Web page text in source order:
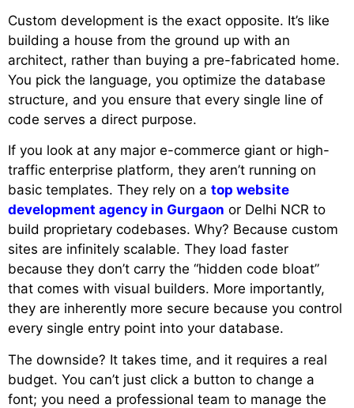
Custom development is the exact opposite. It’s like
building a house from the ground up with an
architect, rather than buying a pre-fabricated home.
You pick the language, you optimize the database
structure, and you ensure that every single line of
code serves a direct purpose.
If you look at any major e-commerce giant or high-
traffic enterprise platform, they aren’t running on
basic templates. They rely on a top website
development agency in Gurgaon or Delhi NCR to
build proprietary codebases. Why? Because custom
sites are infinitely scalable. They load faster
because they don’t carry the “hidden code bloat”
that comes with visual builders. More importantly,
they are inherently more secure because you control
every single entry point into your database.
The downside? It takes time, and it requires a real
budget. You can’t just click a button to change a
font; you need a professional team to manage the